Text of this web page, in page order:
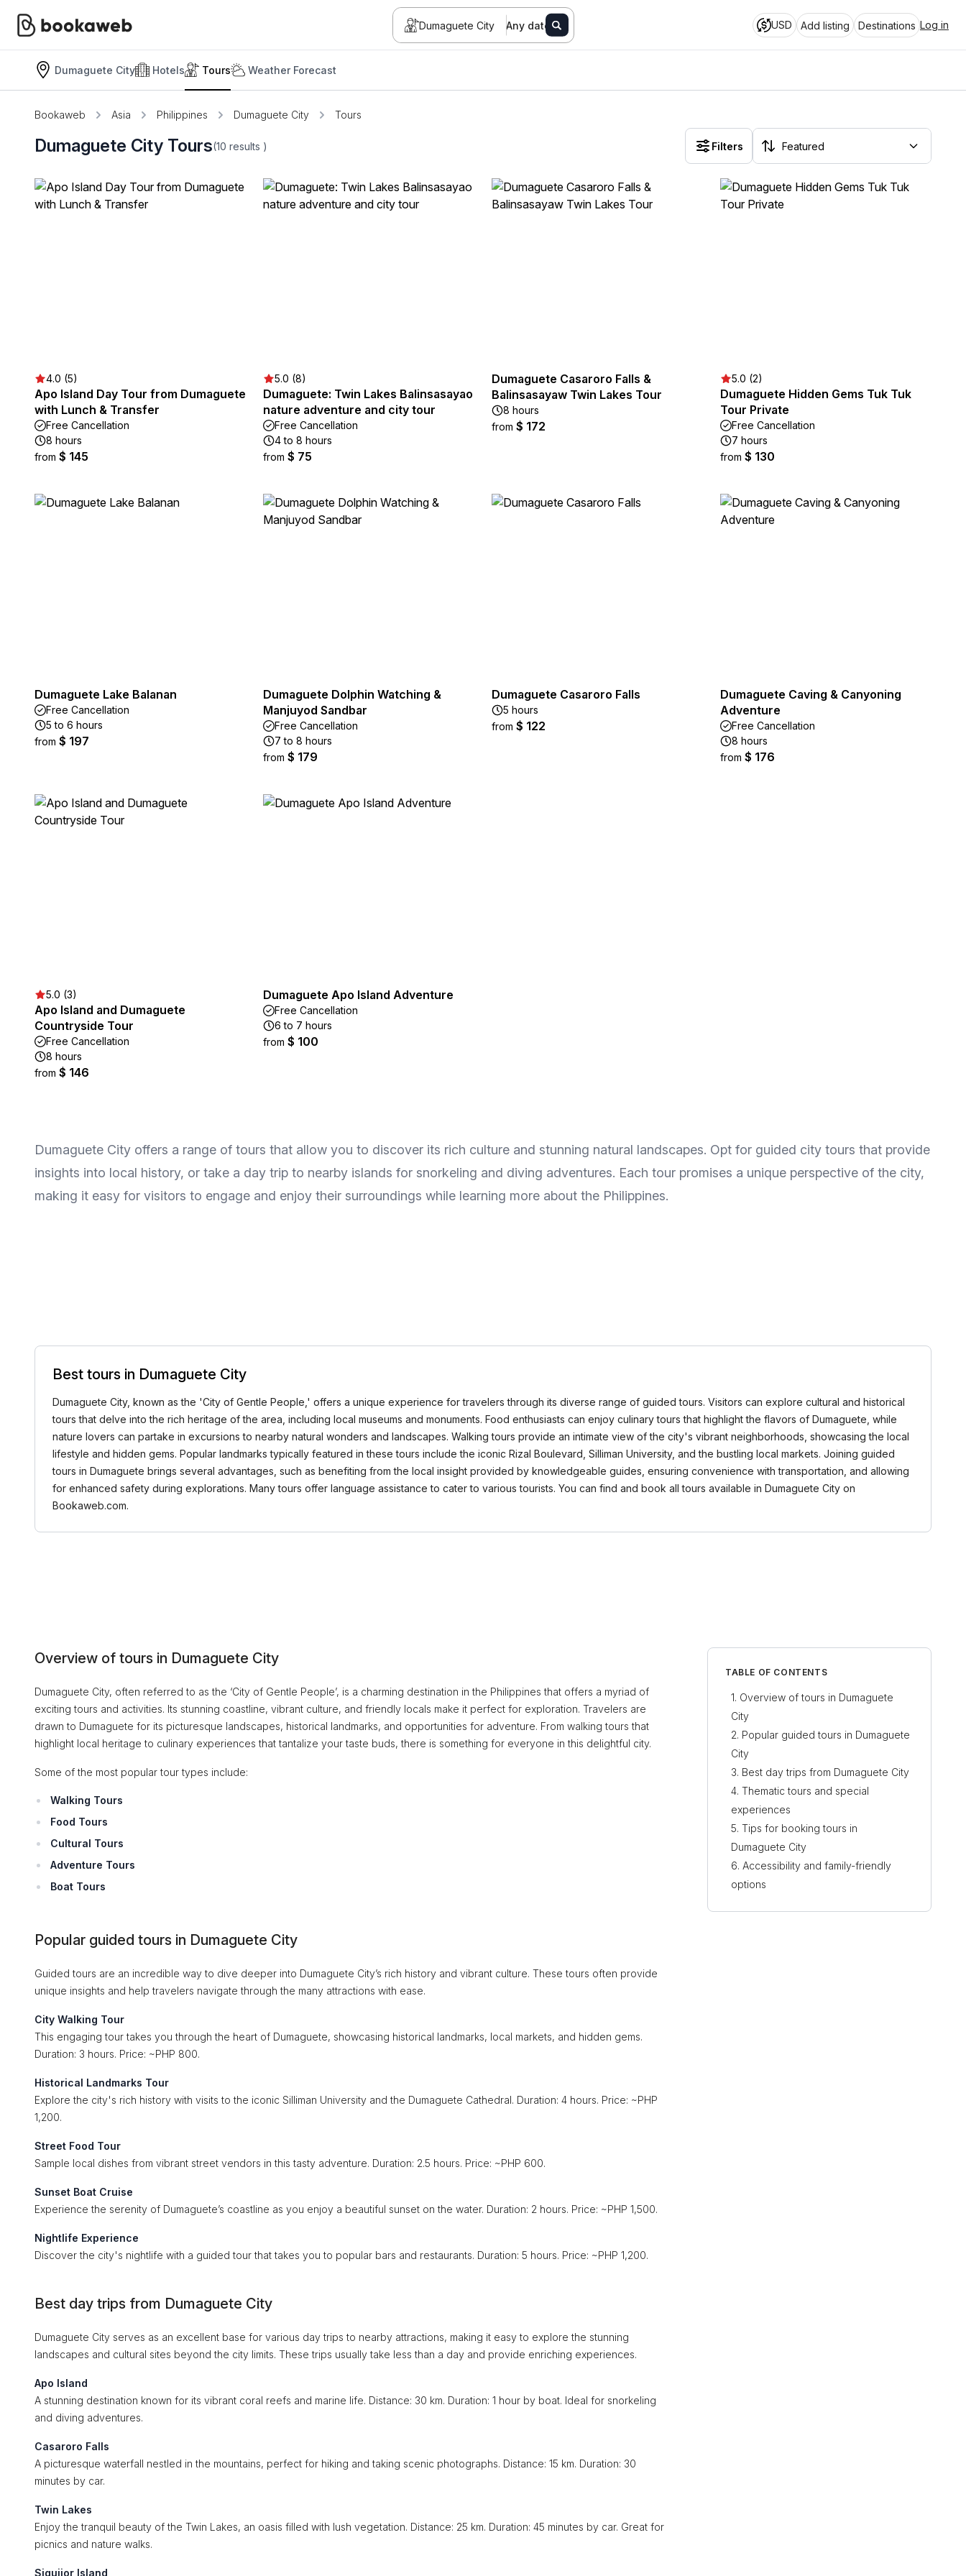
Dumaguete City Any date USD Add listing Destinations Log in
Dumaguete City Hotels Tours Weather Forecast
Bookaweb Asia Philippines Dumaguete City Tours
Dumaguete City Tours(10 results ) Filters
4.0 (5)
Apo Island Day Tour from Dumaguete
with Lunch & Transfer
Free Cancellation
8 hours
from $ 145
5.0 (8)
Dumaguete: Twin Lakes Balinsasayao
nature adventure and city tour
Free Cancellation
4 to 8 hours
from $ 75
Dumaguete Casaroro Falls &
Balinsasayaw Twin Lakes Tour
8 hours
from $ 172
5.0 (2)
Dumaguete Hidden Gems Tuk Tuk
Tour Private
Free Cancellation
7 hours
from $ 130
Dumaguete Lake Balanan
Free Cancellation
5 to 6 hours
from $ 197
Dumaguete Dolphin Watching &
Manjuyod Sandbar
Free Cancellation
7 to 8 hours
from $ 179
Dumaguete Casaroro Falls
5 hours
from $ 122
Dumaguete Caving & Canyoning
Adventure
Free Cancellation
8 hours
from $ 176
5.0 (3)
Apo Island and Dumaguete
Countryside Tour
Free Cancellation
8 hours
from $ 146
Dumaguete Apo Island Adventure
Free Cancellation
6 to 7 hours
from $ 100
Dumaguete City offers a range of tours that allow you to discover its rich culture and stunning natural landscapes. Opt for guided city tours that provide
insights into local history, or take a day trip to nearby islands for snorkeling and diving adventures. Each tour promises a unique perspective of the city,
making it easy for visitors to engage and enjoy their surroundings while learning more about the Philippines.
Best tours in Dumaguete City
Dumaguete City, known as the 'City of Gentle People,' offers a unique experience for travelers through its diverse range of guided tours. Visitors can explore cultural and historical
tours that delve into the rich heritage of the area, including local museums and monuments. Food enthusiasts can enjoy culinary tours that highlight the flavors of Dumaguete, while
nature lovers can partake in excursions to nearby natural wonders and landscapes. Walking tours provide an intimate view of the city's vibrant neighborhoods, showcasing the local
lifestyle and hidden gems. Popular landmarks typically featured in these tours include the iconic Rizal Boulevard, Silliman University, and the bustling local markets. Joining guided
tours in Dumaguete brings several advantages, such as benefiting from the local insight provided by knowledgeable guides, ensuring convenience with transportation, and allowing
for enhanced safety during explorations. Many tours offer language assistance to cater to various tourists. You can find and book all tours available in Dumaguete City on
Bookaweb.com.
Overview of tours in Dumaguete City
Dumaguete City, often referred to as the ‘City of Gentle People’, is a charming destination in the Philippines that offers a myriad of
exciting tours and activities. Its stunning coastline, vibrant culture, and friendly locals make it perfect for exploration. Travelers are
drawn to Dumaguete for its picturesque landscapes, historical landmarks, and opportunities for adventure. From walking tours that
highlight local heritage to culinary experiences that tantalize your taste buds, there is something for everyone in this delightful city.
Some of the most popular tour types include:
Walking Tours
Food Tours
Cultural Tours
Adventure Tours
Boat Tours
Popular guided tours in Dumaguete City
Guided tours are an incredible way to dive deeper into Dumaguete City’s rich history and vibrant culture. These tours often provide
unique insights and help travelers navigate through the many attractions with ease.
City Walking Tour
This engaging tour takes you through the heart of Dumaguete, showcasing historical landmarks, local markets, and hidden gems.
Duration: 3 hours. Price: ~PHP 800.
Historical Landmarks Tour
Explore the city's rich history with visits to the iconic Silliman University and the Dumaguete Cathedral. Duration: 4 hours. Price: ~PHP
1,200.
Street Food Tour
Sample local dishes from vibrant street vendors in this tasty adventure. Duration: 2.5 hours. Price: ~PHP 600.
Sunset Boat Cruise
Experience the serenity of Dumaguete’s coastline as you enjoy a beautiful sunset on the water. Duration: 2 hours. Price: ~PHP 1,500.
Nightlife Experience
Discover the city's nightlife with a guided tour that takes you to popular bars and restaurants. Duration: 5 hours. Price: ~PHP 1,200.
Best day trips from Dumaguete City
Dumaguete City serves as an excellent base for various day trips to nearby attractions, making it easy to explore the stunning
landscapes and cultural sites beyond the city limits. These trips usually take less than a day and provide enriching experiences.
Apo Island
A stunning destination known for its vibrant coral reefs and marine life. Distance: 30 km. Duration: 1 hour by boat. Ideal for snorkeling
and diving adventures.
Casaroro Falls
A picturesque waterfall nestled in the mountains, perfect for hiking and taking scenic photographs. Distance: 15 km. Duration: 30
minutes by car.
Twin Lakes
Enjoy the tranquil beauty of the Twin Lakes, an oasis filled with lush vegetation. Distance: 25 km. Duration: 45 minutes by car. Great for
picnics and nature walks.
Siquijor Island
TABLE OF CONTENTS
Overview of tours in Dumaguete
City
Popular guided tours in Dumaguete
City
Best day trips from Dumaguete City
Thematic tours and special
experiences
Tips for booking tours in
Dumaguete City
Accessibility and family-friendly
options